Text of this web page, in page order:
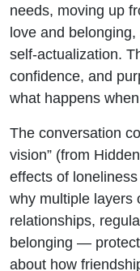
needs, moving up
love and belonging,
self‑actualization.
confidence, and
what happens
The conversation
vision” (from
effects of
why multiple
relationships,
belonging —
about how